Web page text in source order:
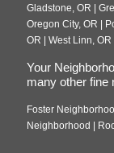
Gladstone, OR |
Oregon City, OR |
OR | West Linn, OR
Your
many other fine
Foster
Neighborhood |